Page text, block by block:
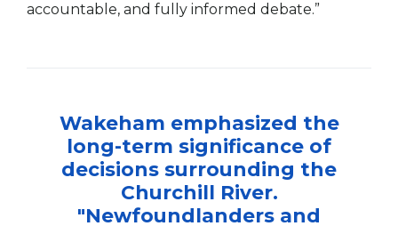
accountable, and fully informed debate.”
Wakeham emphasized the
long-term significance of
decisions surrounding the
Churchill River.
"Newfoundlanders and